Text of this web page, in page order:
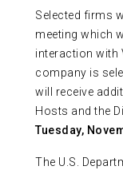
Selected firms
meeting which
interaction with
company is
will receive
Hosts and the
Tuesday,
The U.S.